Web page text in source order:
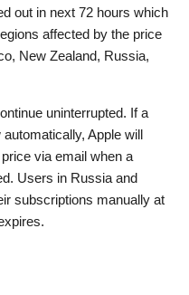
out in next 72 hours which
affected by the price
New Zealand, Russia,
uninterrupted. If a
Apple will
via email when a
Users in Russia and
subscriptions manually at